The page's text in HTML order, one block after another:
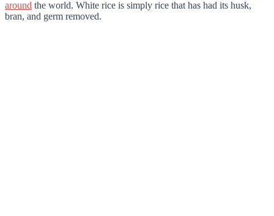
around the world. White rice is simply rice that has had its husk,
bran, and germ removed.